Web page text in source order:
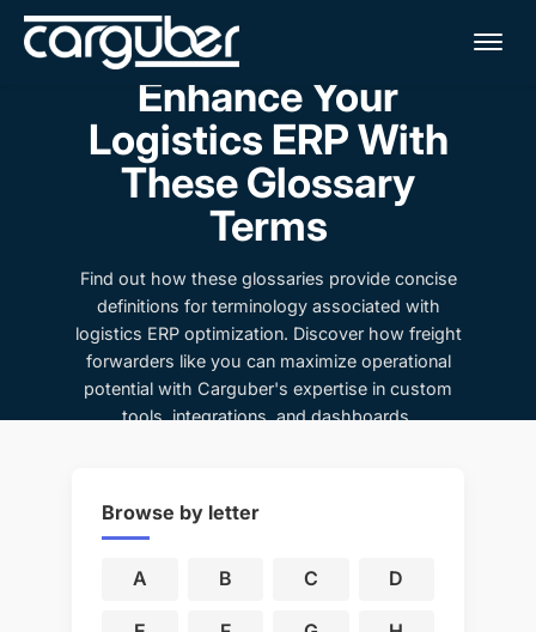
Enhance Your
Logistics ERP With
These Glossary
Terms
Find out how these glossaries provide concise
definitions for terminology associated with
logistics ERP optimization. Discover how freight
forwarders like you can maximize operational
potential with Carguber's expertise in custom
tools, integrations, and dashboards.
Browse by letter
A B C D